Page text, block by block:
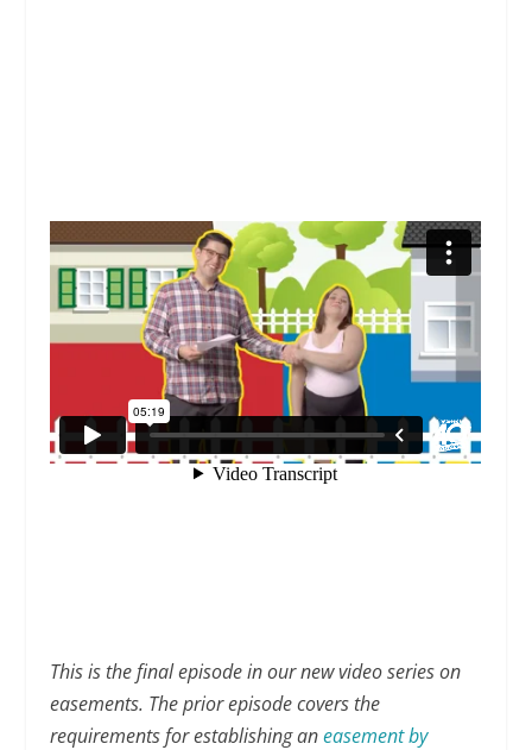
This is the final episode in our new video series on
easements. The prior episode covers the
requirements for establishing aneasement by